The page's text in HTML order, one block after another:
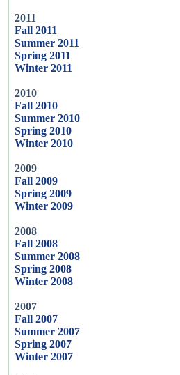
2011
Fall 2011
Summer 2011
Spring 2011
Winter 2011
2010
Fall 2010
Summer 2010
Spring 2010
Winter 2010
2009
Fall 2009
Spring 2009
Winter 2009
2008
Fall 2008
Summer 2008
Spring 2008
Winter 2008
2007
Fall 2007
Summer 2007
Spring 2007
Winter 2007